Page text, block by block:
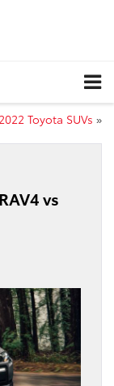
2022 Toyota SUVs »
vs